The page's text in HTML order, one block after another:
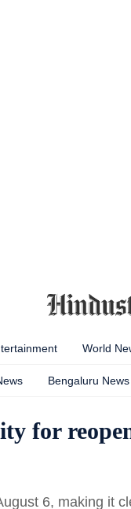
World
Bengaluru News
for
6, making it